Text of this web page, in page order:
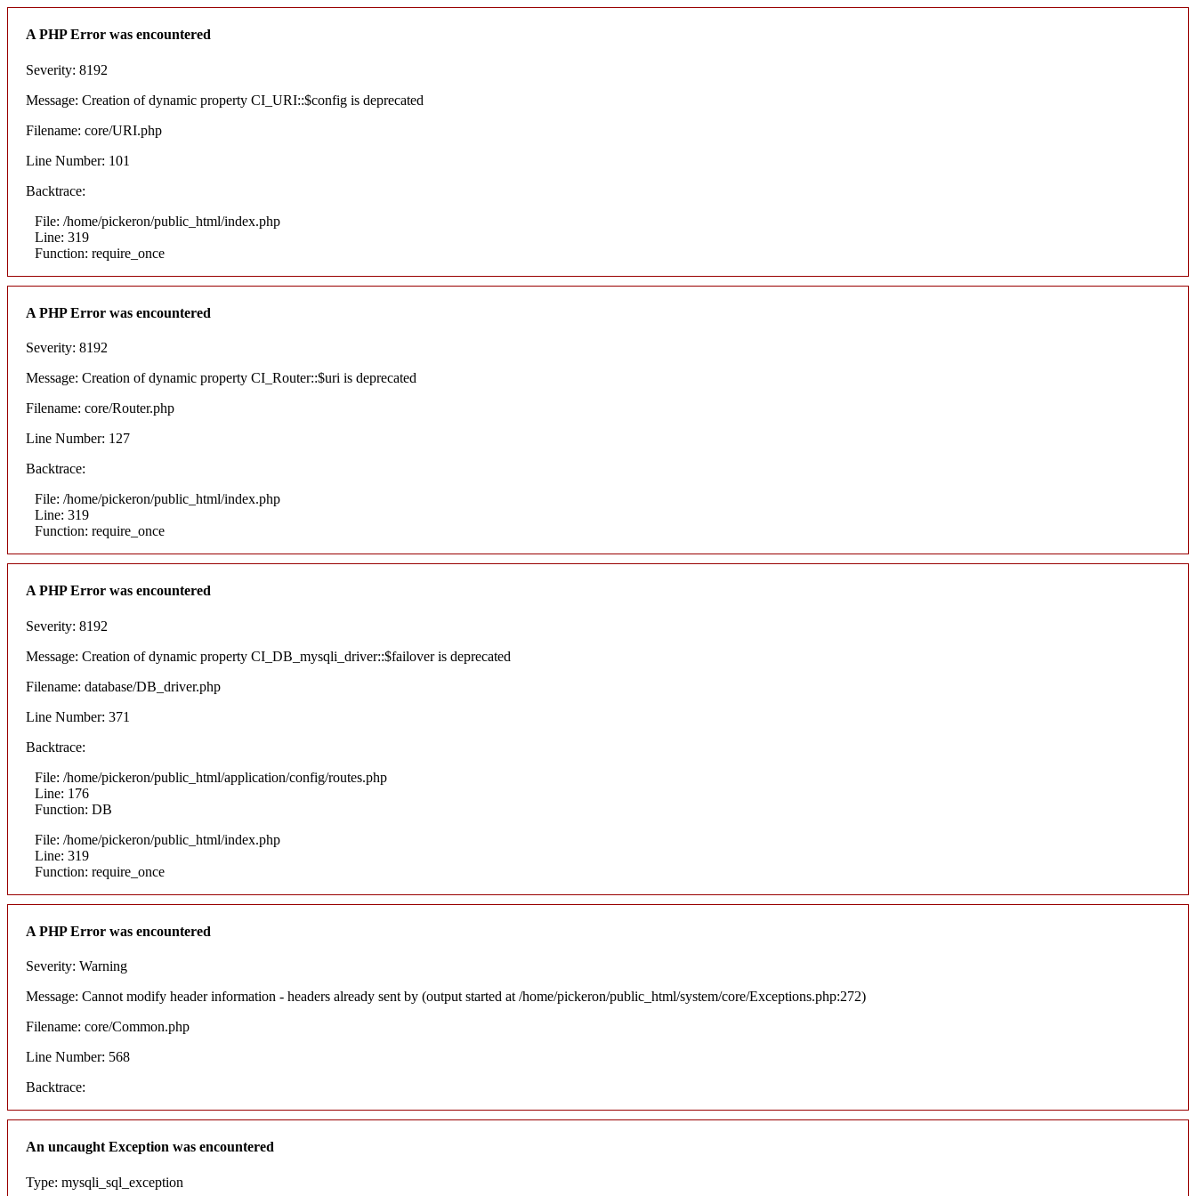
A PHP Error was encountered
Severity: 8192
Message: Creation of dynamic property CI_URI::$config is deprecated
Filename: core/URI.php
Line Number: 101
Backtrace:
File: /home/pickeron/public_html/index.php
Line: 319
Function: require_once
A PHP Error was encountered
Severity: 8192
Message: Creation of dynamic property CI_Router::$uri is deprecated
Filename: core/Router.php
Line Number: 127
Backtrace:
File: /home/pickeron/public_html/index.php
Line: 319
Function: require_once
A PHP Error was encountered
Severity: 8192
Message: Creation of dynamic property CI_DB_mysqli_driver::$failover is deprecated
Filename: database/DB_driver.php
Line Number: 371
Backtrace:
File: /home/pickeron/public_html/application/config/routes.php
Line: 176
Function: DB
File: /home/pickeron/public_html/index.php
Line: 319
Function: require_once
A PHP Error was encountered
Severity: Warning
Message: Cannot modify header information - headers already sent by (output started at /home/pickeron/public_html/system/core/Exceptions.php:272)
Filename: core/Common.php
Line Number: 568
Backtrace:
An uncaught Exception was encountered
Type: mysqli_sql_exception